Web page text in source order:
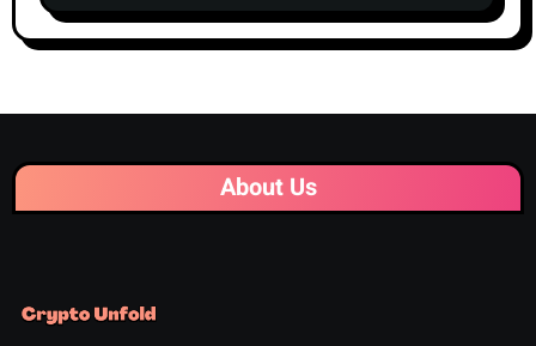
Centralized Exchanges
About Us